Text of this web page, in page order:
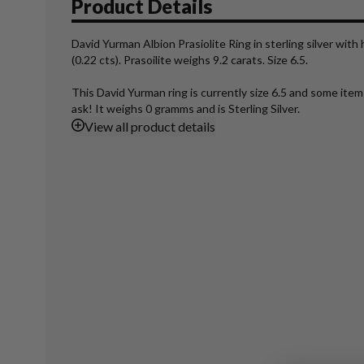
Product Details
David Yurman Albion Prasiolite Ring in sterling silver with
(0.22 cts). Prasoilite weighs 9.2 carats. Size 6.5.
This David Yurman ring is currently size 6.5 and some
ask! It weighs 0 gramms and is Sterling Silver.
Viewall product details